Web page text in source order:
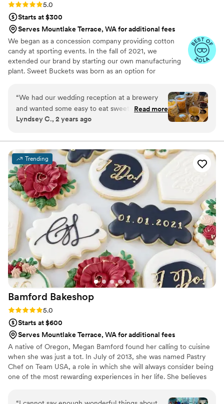
Rating: 5.0 (5 reviews)
5.0
Starts at $300
Serves Mountlake Terrace, WA for additional fees
We began as a concession company providing cotton
candy at sporting events. In the fall of 2021, we
extended our brand by starting our own manufacturing
plant. Sweet Buckets was born as an option for
“We had our wedding reception at a brewery
and wanted some easy to eat sweet and salty
snacks. These popcorn flavors were delicious,
We chose 4 flavors and they shipped them right
to our house. The popcorn buckets had our cute
custom labels which they designed for us and
looked PERFECT! We had tons of compliments
on the popcorn. We ordered plenty and people
were grabbing them to take home at the end of
the night. A perfect snack after a few beers.
Theu were very fast with the samples and the
order too! ”
Read more
Lyndsey C., 2 years ago
Trending
Bamford Bakeshop
Rating: 5.0 (4 reviews)
5.0
Starts at $600
Serves Mountlake Terrace, WA for additional fees
A native of Oregon, Megan Bamford found her calling to cuisine
when she was just a tot. In July of 2013, she was named Pastry
Chef on Team USA, a role in which she will always consider being
one of the most rewarding experiences in her life. She believes
are the most powerful tools in the kitchen. Most recently Megan